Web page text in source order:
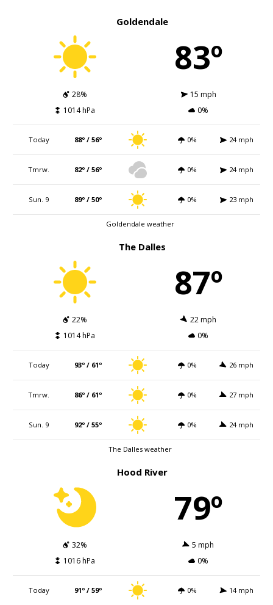
Goldendale
83º
28%
15 mph
1014 hPa
0%
Today 88º / 56º 0% 24 mph
Tmrw. 82º / 56º 0% 24 mph
Sun. 9 89º / 50º 0% 23 mph
Goldendale weather
The Dalles
87º
22%
22 mph
1014 hPa
0%
Today 93º / 61º 0% 26 mph
Tmrw. 86º / 61º 0% 27 mph
Sun. 9 92º / 55º 0% 24 mph
The Dalles weather
Hood River
79º
32%
5 mph
1016 hPa
0%
Today 91º / 59º 0% 14 mph